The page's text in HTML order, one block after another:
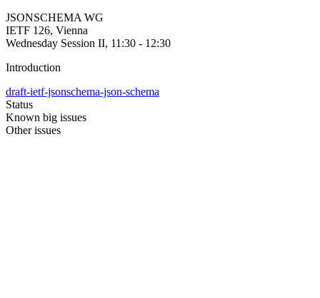
JSONSCHEMA WG
IETF 126, Vienna
Wednesday Session II, 11:30 - 12:30
Introduction
draft-ietf-jsonschema-json-schema
Status
Known big issues
Other issues